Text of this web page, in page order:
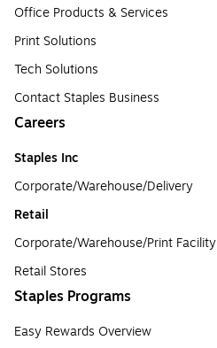
Office Products & Services
Print Solutions
Tech Solutions
Contact Staples Business
Careers
Staples Inc
Corporate/Warehouse/Delivery
Retail
Corporate/Warehouse/Print Facility
Retail Stores
Staples Programs
Easy Rewards Overview